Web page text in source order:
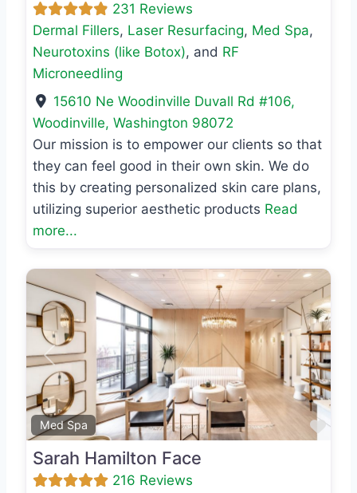
231 Reviews
Dermal Fillers, Laser Resurfacing, Med Spa,
Neurotoxins (like Botox), and RF
Microneedling
15610 Ne Woodinville Duvall Rd #106,
Woodinville, Washington 98072
Our mission is to empower our clients so that
they can feel good in their own skin. We do
this by creating personalized skin care plans,
utilizing superior aesthetic products Read
more...
Med Spa
Previous Next
Sarah Hamilton Face
216 Reviews